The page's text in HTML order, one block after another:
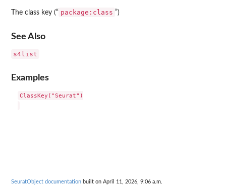
The class key (“ package:class ”)
See Also
s4list
Examples
ClassKey("Seurat")
SeuratObject documentation built on April 11, 2026, 9:06 a.m.